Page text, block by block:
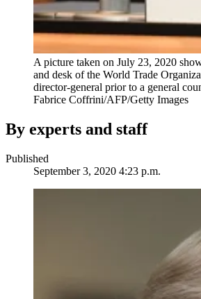
A picture taken on July 23, 2020
and desk of the World Trade
director-general prior to a general
Fabrice Coffrini/AFP/Getty Images
By experts and staff
Published
September 3, 2020 4:23 p.m.